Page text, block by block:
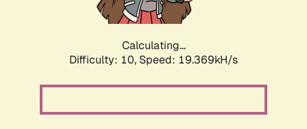
Calculating...
Difficulty: 10, Speed: 19.369kH/s